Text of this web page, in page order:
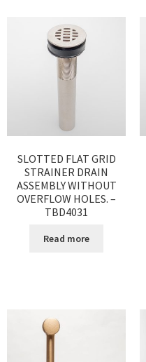
SLOTTED FLAT GRID
STRAINER DRAIN
ASSEMBLY WITHOUT
OVERFLOW HOLES. –
TBD4031
Read more